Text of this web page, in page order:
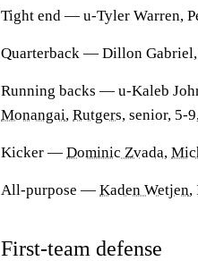
Tight end — u-Tyler Warren,
Quarterback — Dillon Gabriel,
Running backs — u-Kaleb
Monangai, Rutgers, senior, 5-
Kicker — Dominic Zvada,
All-purpose — Kaden Wetjen,
First-team defense